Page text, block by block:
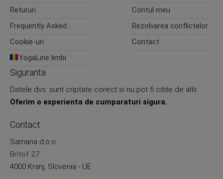
Retururi
Contul meu
Frequently Asked
Rezolvarea conflictelor
Cookie-uri
Contact
YogaLine limbi
Siguranta
Datele dvs. sunt criptate corect si nu pot fi citite de altii.
Oferim o experienta de cumparaturi sigura.
Contact
Samana d.o.o.
Britof 27
4000 Kranj, Slovenia - UE